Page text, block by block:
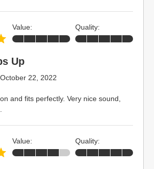
Up
October 22, 2022
and fits perfectly. Very nice sound,
Value: Quality:
Value: Quality: